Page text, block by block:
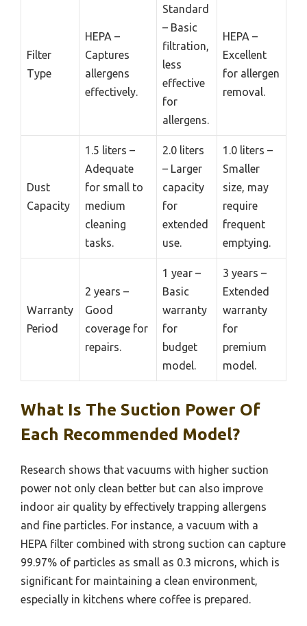
Filter
Type
HEPA –
Captures
allergens
effectively.
Standard
– Basic
filtration,
less
effective
for
allergens.
HEPA –
Excellent
for allergen
removal.
Dust
Capacity
1.5 liters –
Adequate
for small to
medium
cleaning
tasks.
2.0 liters
– Larger
capacity
for
extended
use.
1.0 liters –
Smaller
size, may
require
frequent
emptying.
Warranty
Period
2 years –
Good
coverage for
repairs.
1 year –
Basic
warranty
for
budget
model.
3 years –
Extended
warranty
for
premium
model.
What Is The Suction Power Of
Each Recommended Model?
Research shows that vacuums with higher suction
power not only clean better but can also improve
indoor air quality by effectively trapping allergens
and fine particles. For instance, a vacuum with a
HEPA filter combined with strong suction can capture
99.97% of particles as small as 0.3 microns, which is
significant for maintaining a clean environment,
especially in kitchens where coffee is prepared.